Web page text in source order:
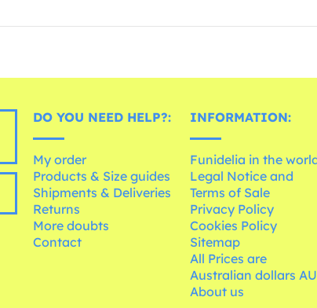
DO YOU NEED HELP?:
My order
Products & Size guides
Shipments & Deliveries
Returns
More doubts
Contact
INFORMATION:
Funidelia in the
Legal Notice and
Terms of Sale
Privacy Policy
Cookies Policy
Sitemap
All Prices are
Australian dollars
About us